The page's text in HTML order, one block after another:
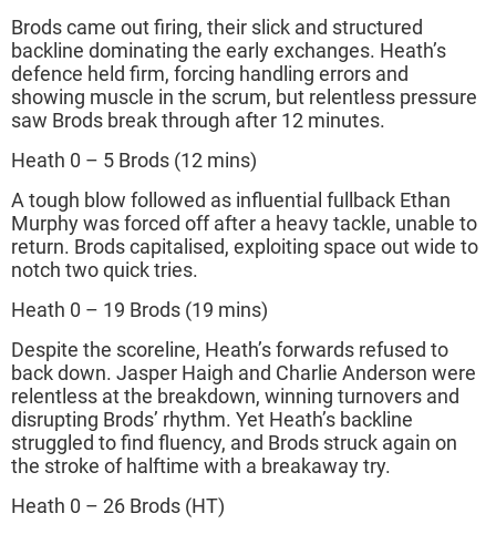
Brods came out firing, their slick and structured
backline dominating the early exchanges. Heath’s
defence held firm, forcing handling errors and
showing muscle in the scrum, but relentless pressure
saw Brods break through after 12 minutes.
Heath 0 – 5 Brods (12 mins)
A tough blow followed as influential fullback Ethan
Murphy was forced off after a heavy tackle, unable to
return. Brods capitalised, exploiting space out wide to
notch two quick tries.
Heath 0 – 19 Brods (19 mins)
Despite the scoreline, Heath’s forwards refused to
back down. Jasper Haigh and Charlie Anderson were
relentless at the breakdown, winning turnovers and
disrupting Brods’ rhythm. Yet Heath’s backline
struggled to find fluency, and Brods struck again on
the stroke of halftime with a breakaway try.
Heath 0 – 26 Brods (HT)